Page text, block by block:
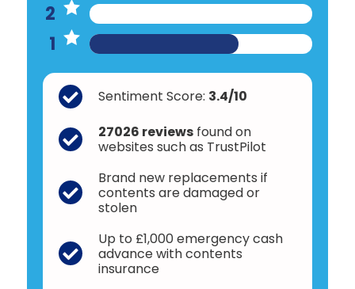
2
1
Sentiment Score: 3.4/10
27026 reviewsfound on
websites such as TrustPilot
Brand new replacements if
contents are damaged or
stolen
Up to £1,000 emergency cash
advance with contents
insurance